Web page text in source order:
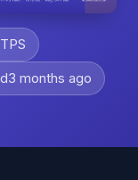
3 months ago